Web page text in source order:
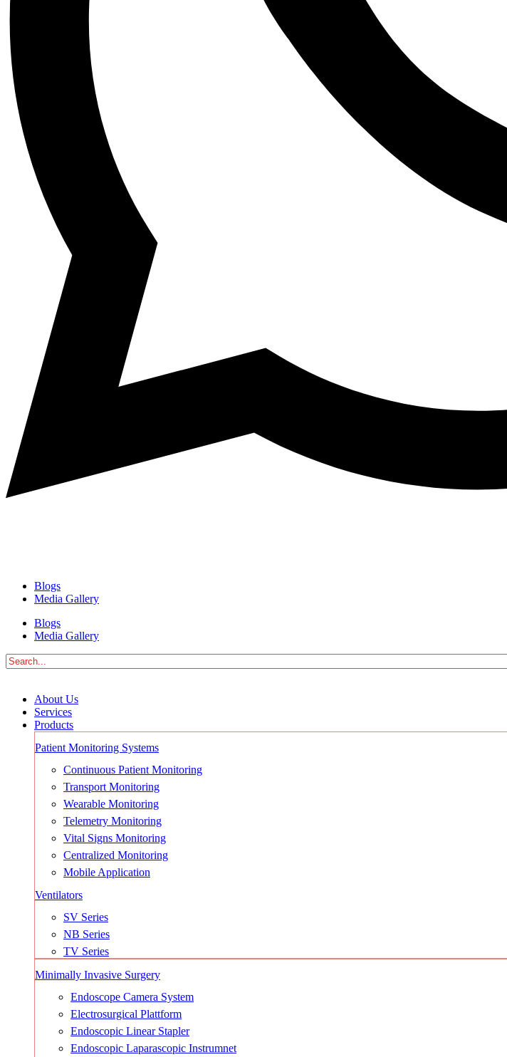
Blogs
Media Gallery
Blogs
Media Gallery
About Us
Services
Products
Patient Monitoring Systems
Continuous Patient Monitoring
Transport Monitoring
Wearable Monitoring
Telemetry Monitoring
Vital Signs Monitoring
Centralized Monitoring
Mobile Application
Ventilators
SV Series
NB Series
TV Series
Minimally Invasive Surgery
Endoscope Camera System
Electrosurgical Plattform
Endoscopic Linear Stapler
Endoscopic Laparascopic Instrumnet